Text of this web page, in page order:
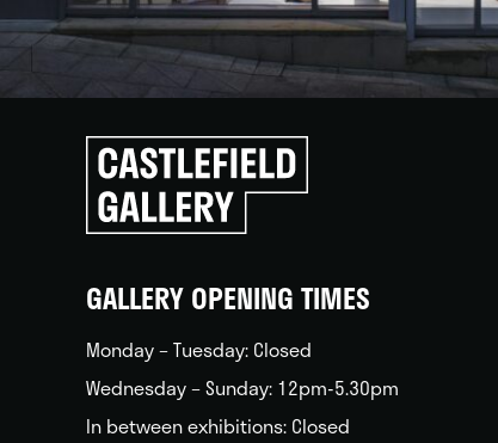
Click
to
go
back
GALLERY OPENING TIMES
Monday – Tuesday: Closed
Wednesday – Sunday: 12pm-5.30pm
In between exhibitions: Closed